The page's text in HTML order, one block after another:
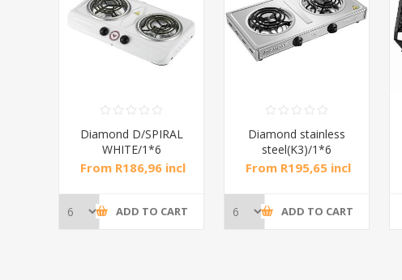
Diamond D/SPIRAL
WHITE/1*6
From R186,96 incl
ADD TO CART
Diamond stainless
steel(K3)/1*6
From R195,65 incl
ADD TO CART